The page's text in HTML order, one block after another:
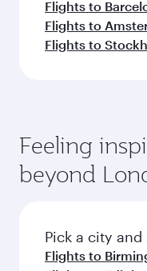
Flights to
Flights to
Flights to
Feeling
beyond
Pick a city
Flights to